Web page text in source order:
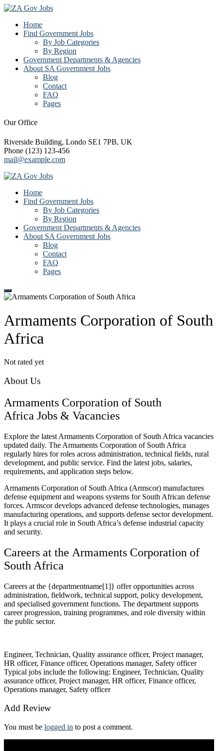
Home
Find Government Jobs
By Job Categories
By Region
Government Departments & Agencies
About SA Government Jobs
Blog
Contact
FAQ
Pages
Our Office
Riverside Building, Londo SE1 7PB, UK
Phone (123) 123-456
mail@example.com
Home
Find Government Jobs
By Job Categories
By Region
Government Departments & Agencies
About SA Government Jobs
Blog
Contact
FAQ
Pages
Armaments Corporation of South
Africa
Not rated yet
About Us
Armaments Corporation of South
Africa Jobs & Vacancies
Explore the latest Armaments Corporation of South Africa vacancies
updated daily. The Armaments Corporation of South Africa
regularly hires for roles across administration, technical fields, rural
development, and public service. Find the latest jobs, salaries,
requirements, and application steps below.
Armaments Corporation of South Africa (Armscor) manufactures
defense equipment and weapons systems for South African defense
forces. Armscor develops advanced defense technologies, manages
manufacturing operations, and supports defense sector development.
It plays a crucial role in South Africa’s defense industrial capacity
and security.
Careers at the Armaments Corporation of
South Africa
Careers at the {departmentname[1]} offer opportunities across
administration, fieldwork, technical support, policy development,
and specialised government functions. The department supports
career progression, training programmes, and role diversity within
the public sector.
Engineer, Technician, Quality assurance officer, Project manager,
HR officer, Finance officer, Operations manager, Safety officer
Typical jobs include the following: Engineer, Technician, Quality
assurance officer, Project manager, HR officer, Finance officer,
Operations manager, Safety officer
Add Review
You must be logged in to post a comment.